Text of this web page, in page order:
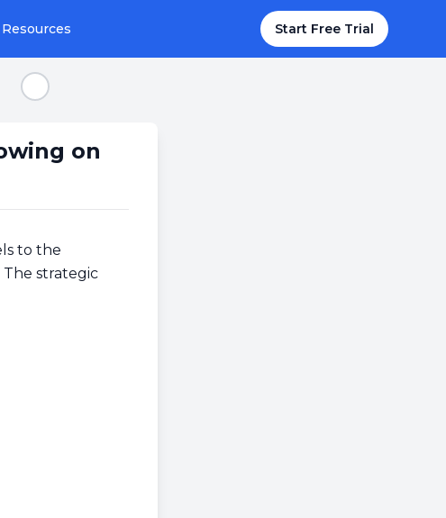
Resources Start Free Trial
Step 7
on
to the
strategic